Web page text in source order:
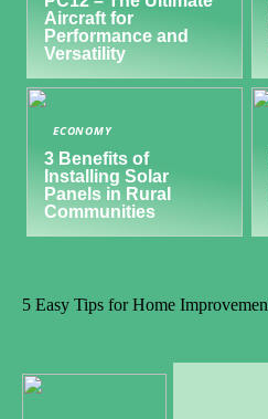
Aircraft for
Performance and
Versatility
ECONOMY
3 Benefits of
Installing Solar
Panels in Rural
Communities
5 Easy Tips for Home